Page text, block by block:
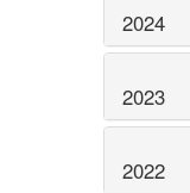
2024
2023
2022